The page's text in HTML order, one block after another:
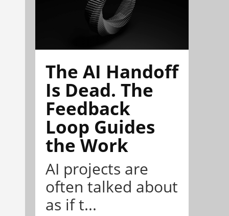
The AI Handoff
Is Dead. The
Feedback
Loop Guides
the Work
AI projects are
often talked about
as if t...